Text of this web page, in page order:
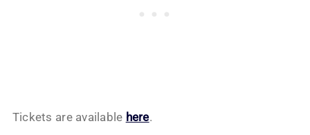
Tickets are available here.